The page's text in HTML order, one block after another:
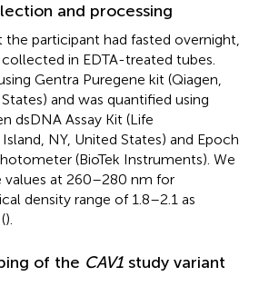
and processing
participant had fasted overnight,
in EDTA-treated tubes.
Gentra Puregene kit (Qiagen,
and was quantified using
dsDNA Assay Kit (Life
NY, United States) and Epoch
(BioTek Instruments). We
values at 260–280 nm for
density range of 1.8–2.1 as
).
of the CAV1 study variant